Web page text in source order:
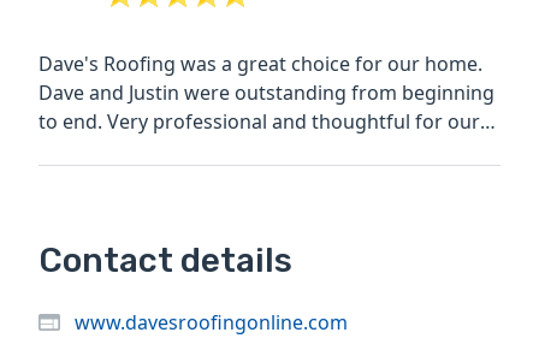
Dave's Roofing was a great choice for our home.
Dave and Justin were outstanding from beginning
to end. Very professional and thoughtful for our
Contact details
www.davesroofingonline.com